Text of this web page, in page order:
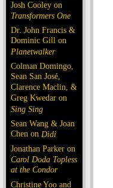
Josh Cooley on
Transformers One
Dr. John Francis &
Dominic Gill on
Planetwalker
Colman Domingo,
Sean San José,
Clarence Maclin, &
Greg Kwedar on
Sing Sing
Sean Wang & Joan
Chen on Dìdi
Jonathan Parker on
Carol Doda Topless
at the Condor
Christine Yoo and